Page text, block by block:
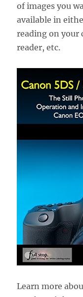
of images you
available in
reading on your
reader, etc.
Learn more